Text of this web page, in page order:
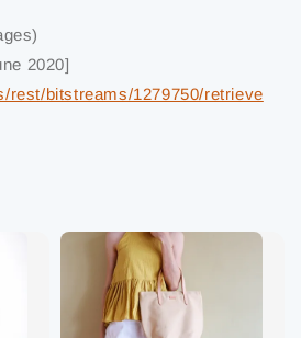
2020]
rest/bitstreams/1279750/retrieve